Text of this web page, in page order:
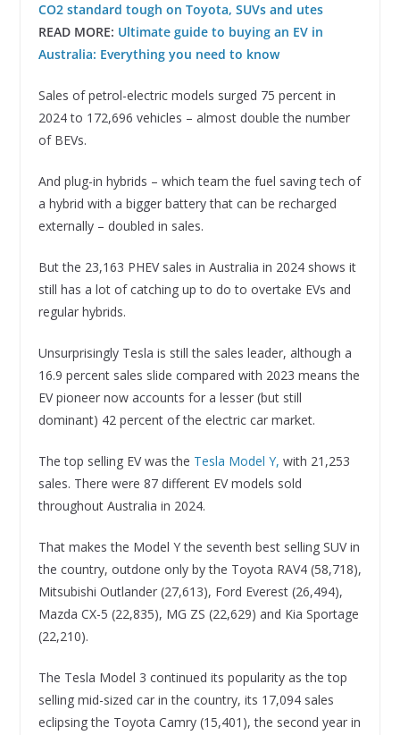
CO2 standard tough on Toyota, SUVs and utes
READ MORE: Ultimate guide to buying an EV in
Australia: Everything you need to know
Sales of petrol-electric models surged 75 percent in
2024 to 172,696 vehicles – almost double the number
of BEVs.
And plug-in hybrids – which team the fuel saving tech of
a hybrid with a bigger battery that can be recharged
externally – doubled in sales.
But the 23,163 PHEV sales in Australia in 2024 shows it
still has a lot of catching up to do to overtake EVs and
regular hybrids.
Unsurprisingly Tesla is still the sales leader, although a
16.9 percent sales slide compared with 2023 means the
EV pioneer now accounts for a lesser (but still
dominant) 42 percent of the electric car market.
The top selling EV was the Tesla Model Y, with 21,253
sales. There were 87 different EV models sold
throughout Australia in 2024.
That makes the Model Y the seventh best selling SUV in
the country, outdone only by the Toyota RAV4 (58,718),
Mitsubishi Outlander (27,613), Ford Everest (26,494),
Mazda CX-5 (22,835), MG ZS (22,629) and Kia Sportage
(22,210).
The Tesla Model 3 continued its popularity as the top
selling mid-sized car in the country, its 17,094 sales
eclipsing the Toyota Camry (15,401), the second year in